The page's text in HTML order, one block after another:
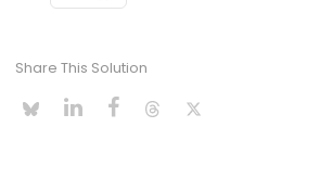
Share This Solution